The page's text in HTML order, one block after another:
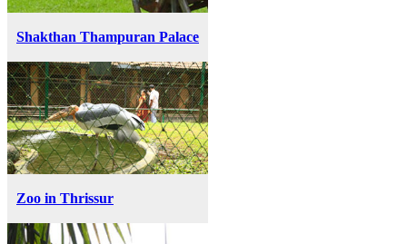
Shakthan Thampuran Palace
Zoo in Thrissur